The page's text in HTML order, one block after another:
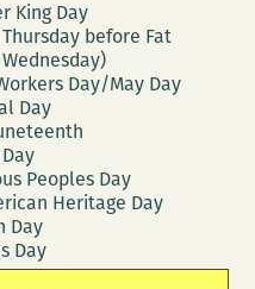
King Day
before Fat
Day/May Day
Day
Peoples Day
Heritage Day
Day
Day